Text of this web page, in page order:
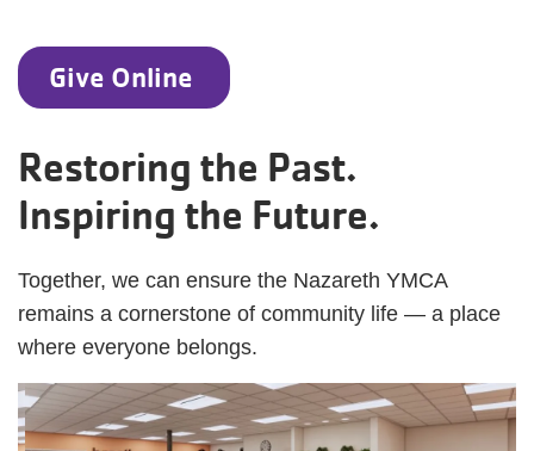
Give Online
Restoring the Past.
Inspiring the Future.
Together, we can ensure the Nazareth YMCA
remains a cornerstone of community life — a place
where everyone belongs.